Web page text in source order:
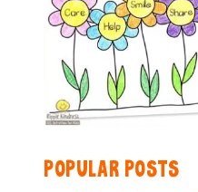
POPULAR POSTS